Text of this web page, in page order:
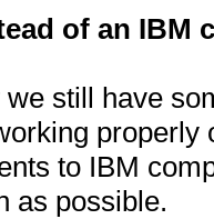
of an IBM
still have
to IBM
as possible.